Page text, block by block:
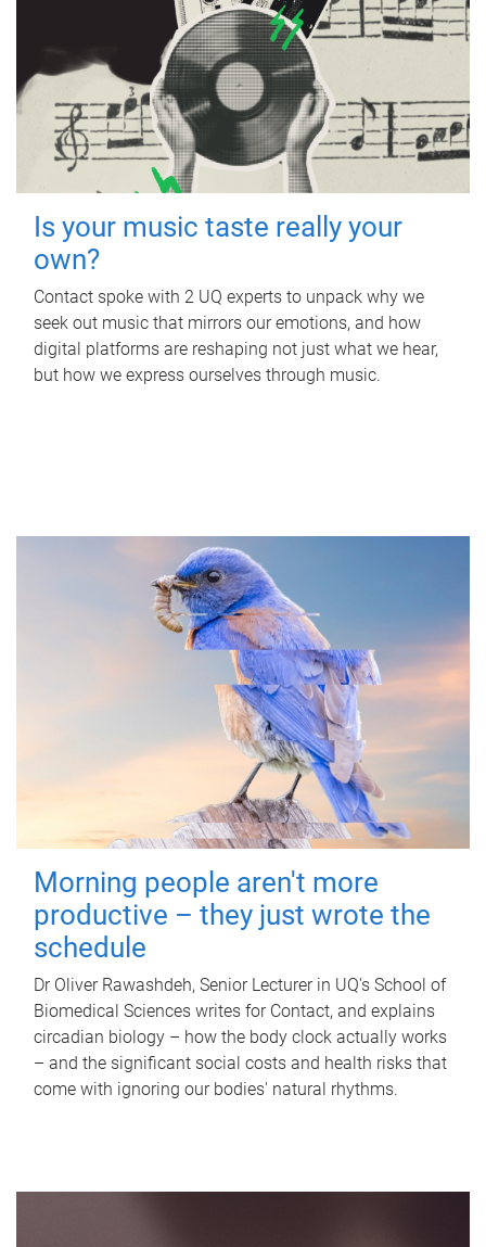
Is your music taste really your
own?
Contact spoke with 2 UQ experts to unpack why we
seek out music that mirrors our emotions, and how
digital platforms are reshaping not just what we hear,
but how we express ourselves through music.
Morning people aren't more
productive – they just wrote the
schedule
Dr Oliver Rawashdeh, Senior Lecturer in UQ's School of
Biomedical Sciences writes for Contact, and explains
circadian biology – how the body clock actually works
– and the significant social costs and health risks that
come with ignoring our bodies' natural rhythms.